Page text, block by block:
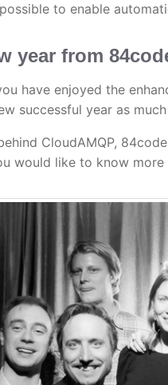
to enable
year from
have enjoyed the
successful year as
CloudAMQP,
would like to know